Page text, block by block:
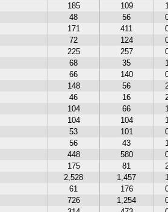
185 109
48 56
171 411
72 124
225 257
68 35
66 140
148 56
46 16
104 66
104 104
53 101
56 43
448 580
175 81
2,528 1,457
61 176
726 1,254